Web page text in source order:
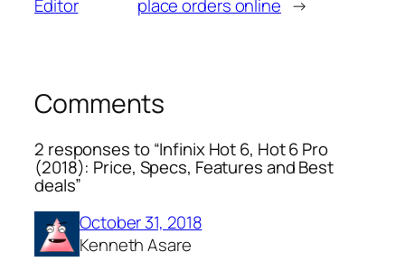
Editor
place orders online →
Comments
2 responses to “Infinix Hot 6, Hot 6 Pro
(2018): Price, Specs, Features and Best
deals”
October 31, 2018
Kenneth Asare